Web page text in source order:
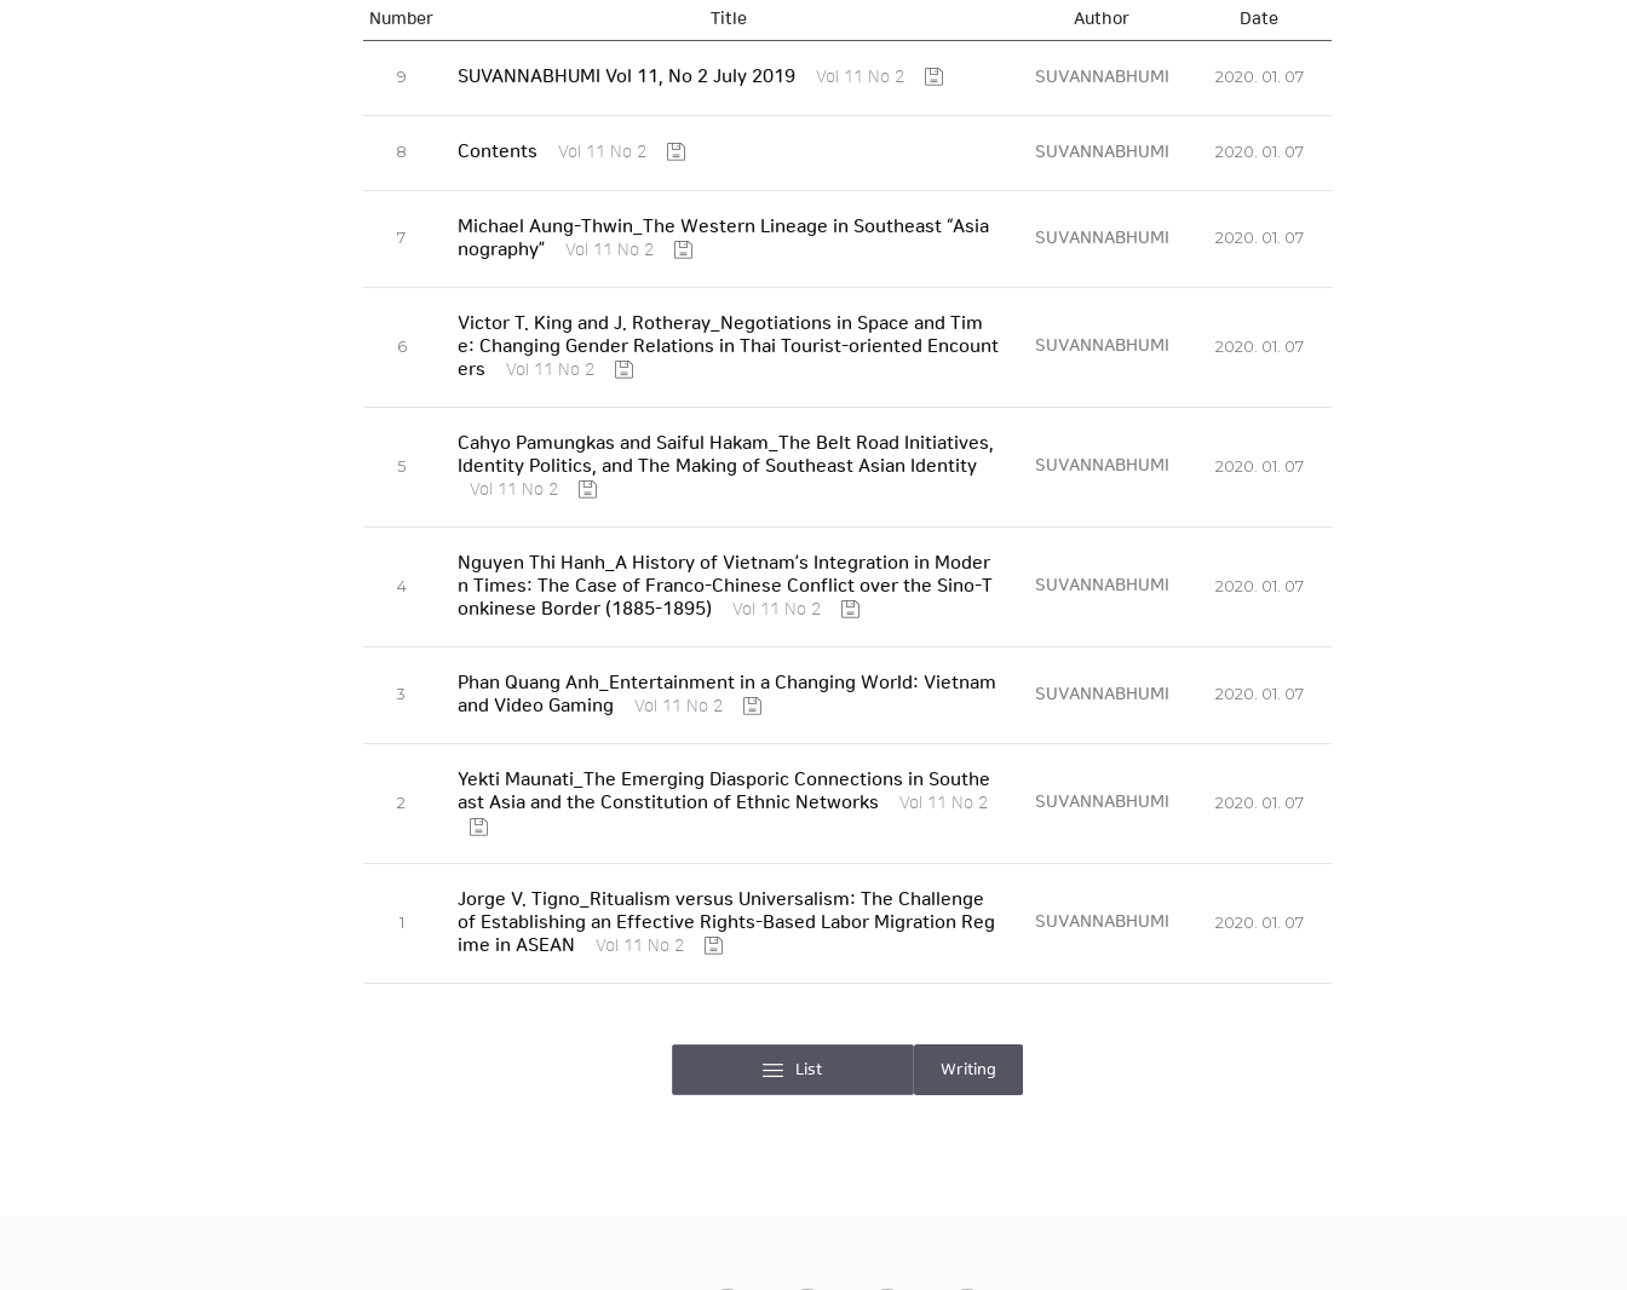
Number Title Author Date
9 SUVANNABHUMI Vol 11, No 2 July 2019 Vol 11 No 2 SUVANNABHUMI 2020. 01. 07
8 Contents Vol 11 No 2 SUVANNABHUMI 2020. 01. 07
7
Michael Aung-Thwin_The Western Lineage in Southeast “Asia
nography”
Vol 11 No 2
SUVANNABHUMI 2020. 01. 07
6
Victor T. King and J. Rotheray_Negotiations in Space and Tim
e: Changing Gender Relations in Thai Tourist-oriented Encount
ers
Vol 11 No 2
SUVANNABHUMI 2020. 01. 07
5
Cahyo Pamungkas and Saiful Hakam_The Belt Road Initiatives,
Identity Politics, and The Making of Southeast Asian Identity
Vol 11 No 2
SUVANNABHUMI 2020. 01. 07
4
Nguyen Thi Hanh_A History of Vietnam’s Integration in Moder
n Times: The Case of Franco-Chinese Conflict over the Sino-T
onkinese Border (1885-1895)
Vol 11 No 2
SUVANNABHUMI 2020. 01. 07
3
Phan Quang Anh_Entertainment in a Changing World: Vietnam
and Video Gaming
Vol 11 No 2
SUVANNABHUMI 2020. 01. 07
2
Yekti Maunati_The Emerging Diasporic Connections in Southe
ast Asia and the Constitution of Ethnic Networks
Vol 11 No 2 SUVANNABHUMI 2020. 01. 07
1
Jorge V. Tigno_Ritualism versus Universalism: The Challenge
of Establishing an Effective Rights-Based Labor Migration Reg
ime in ASEAN
Vol 11 No 2
SUVANNABHUMI 2020. 01. 07
List Writing